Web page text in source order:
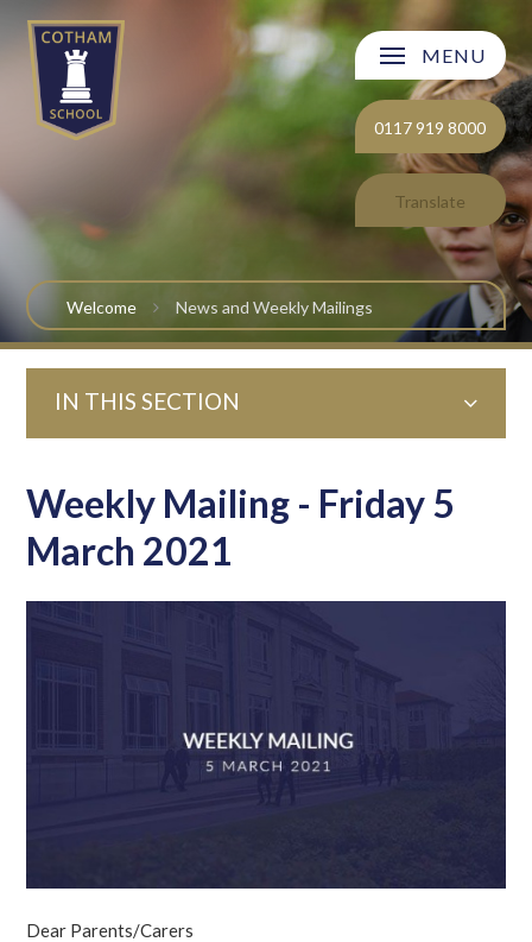
MENU
0117 919 8000
Translate
Welcome
Curriculum
Post 16
Parents and Carers
Students
Welcome News and Weekly Mailings
IN THIS SECTION
Weekly Mailing - Friday 5
March 2021
Dear Parents/Carers